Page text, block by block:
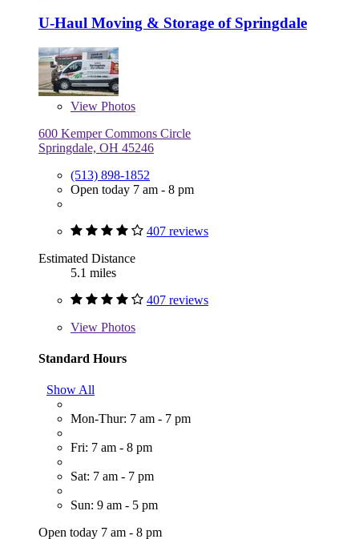
U-Haul Moving & Storage of Springdale
View Photos
600 Kemper Commons Circle
Springdale, OH 45246
(513) 898-1852
Open today 7 am - 8 pm
407 reviews
Estimated Distance
5.1 miles
407 reviews
View Photos
Standard Hours
Show All
Mon-Thur: 7 am - 7 pm
Fri: 7 am - 8 pm
Sat: 7 am - 7 pm
Sun: 9 am - 5 pm
Open today 7 am - 8 pm